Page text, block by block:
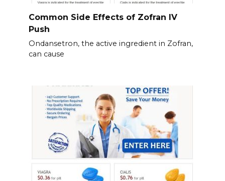
Common Side Effects of Zofran IV
Push
Ondansetron, the active ingredient in Zofran,
can cause